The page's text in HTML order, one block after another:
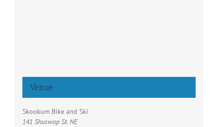
Venue
Skookum Bike and Ski
141 Shuswap St. NE